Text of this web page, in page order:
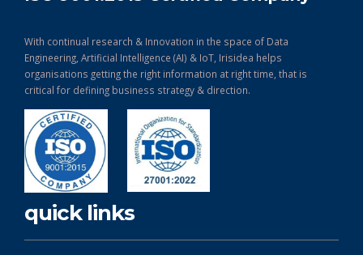
With continual research & Innovation in the space of Data
Engineering, Artificial Intelligence (AI) & IoT, Irisidea helps
organisations getting the right information at right time, that is
critical for defining business strategy & direction.
quick links